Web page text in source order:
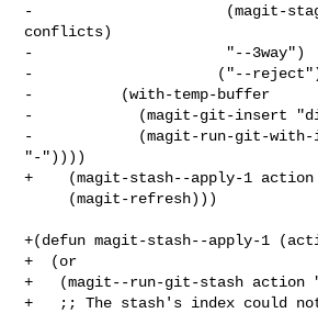
-                      (magit-
conflicts)
-                      "--3way")
-                     ("--
-          (with-temp-buffer
-            (magit-git-insert
-            (magit-run-git-with-
"-"))))
+    (magit-stash--apply-1 action
+(defun magit-stash--apply-1
+  (or
+   (magit--run-git-stash action
+   ;; The stash's index could